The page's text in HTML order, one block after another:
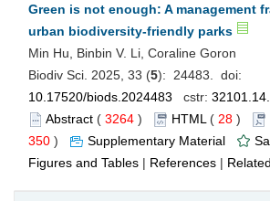
Green is not enough: A management
urban biodiversity-friendly parks
Min Hu, Binbin V. Li, Coraline Goron
Biodiv Sci. 2025, 33 (5): 24483. doi:
10.17520/biods.2024483 cstr:
Abstract ( 3264 ) HTML ( 28 )
350 ) Supplementary Material
Figures and Tables | References |